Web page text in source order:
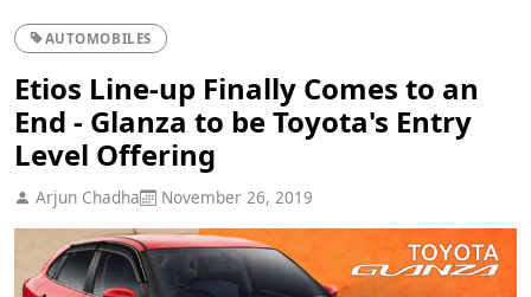
AUTOMOBILES
Etios Line-up Finally Comes to an
End - Glanza to be Toyota's Entry
Level Offering
Arjun Chadha November 26, 2019